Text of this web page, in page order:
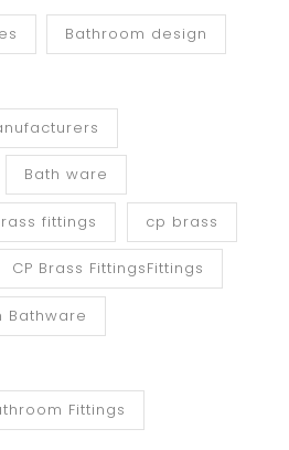
Bathroom design
Bath ware
fittings cp brass
CP Brass FittingsFittings
Bathware
Fittings